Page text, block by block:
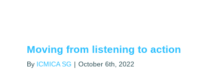
Moving from listening to action
By ICMICA SG | October 6th, 2022